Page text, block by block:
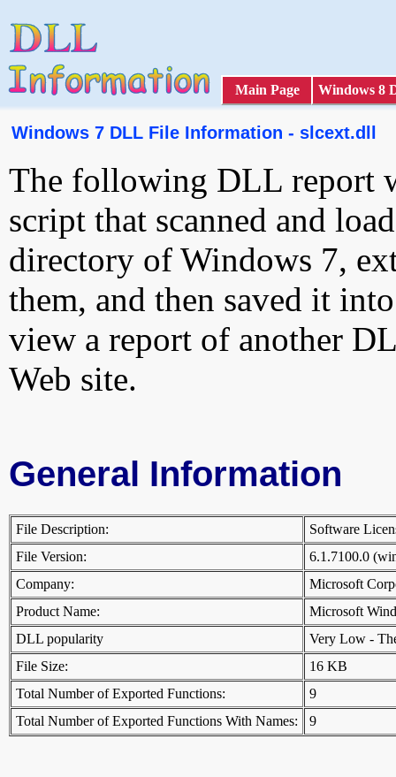
Main Page Windows 8
Windows 7 DLL File Information - slcext.dll
The following DLL report
script that scanned and
directory of Windows 7,
them, and then saved it
view a report of another
Web site.
General Information
File Description:
Software
File Version:
6.1.7100.0
Company:
Microsoft
Product Name:
Microsoft
DLL popularity
Very Low -
File Size:
16 KB
Total Number of Exported Functions:
9
Total Number of Exported Functions With Names:
9